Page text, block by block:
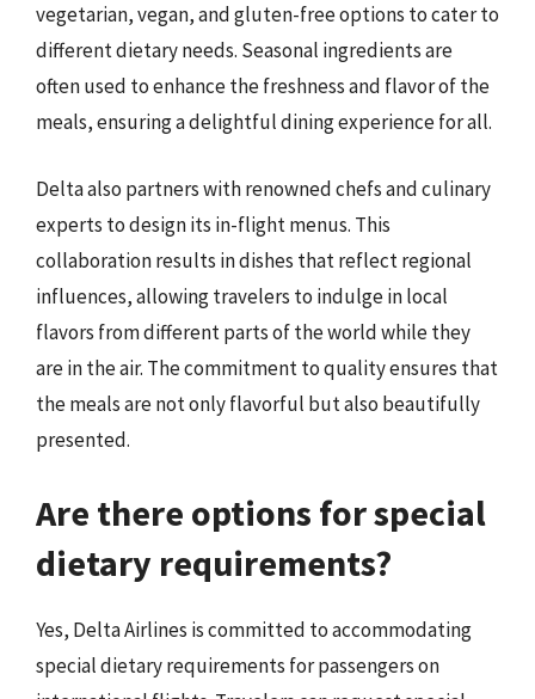
vegetarian, vegan, and gluten-free options to cater to
different dietary needs. Seasonal ingredients are
often used to enhance the freshness and flavor of the
meals, ensuring a delightful dining experience for all.
Delta also partners with renowned chefs and culinary
experts to design its in-flight menus. This
collaboration results in dishes that reflect regional
influences, allowing travelers to indulge in local
flavors from different parts of the world while they
are in the air. The commitment to quality ensures that
the meals are not only flavorful but also beautifully
presented.
Are there options for special
dietary requirements?
Yes, Delta Airlines is committed to accommodating
special dietary requirements for passengers on